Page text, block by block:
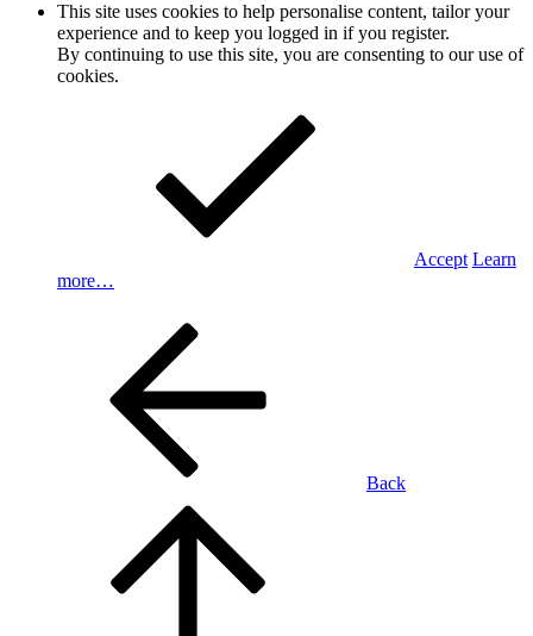
This site uses cookies to help personalise content, tailor your
experience and to keep you logged in if you register.
By continuing to use this site, you are consenting to our use of
cookies.
Accept Learn
more…
Back